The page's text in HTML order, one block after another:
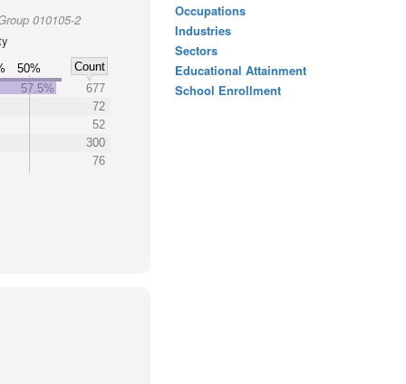
010105-2
50%
Count
57.5%
677
72
52
300
76
Occupations
Industries
Sectors
Educational Attainment
School Enrollment